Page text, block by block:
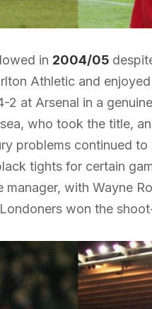
in 2004/05
Athletic and
at Arsenal in a
who took the title,
problems continued
tights for certain
with Wayne
won the